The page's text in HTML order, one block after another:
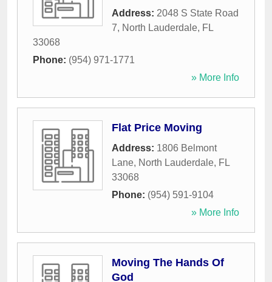
Address: 2048 S State Road
7, North Lauderdale, FL
33068
Phone: (954) 971-1771
» More Info
Flat Price Moving
Address: 1806 Belmont
Lane, North Lauderdale, FL
33068
Phone: (954) 591-9104
» More Info
Moving The Hands Of
God